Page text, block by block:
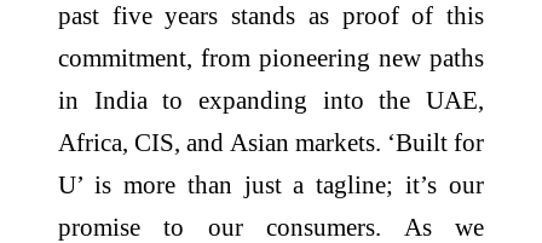
past five years stands as proof of this
commitment, from pioneering new paths
in India to expanding into the UAE,
Africa, CIS, and Asian markets. ‘Built for
U’ is more than just a tagline; it’s our
promise to our consumers. As we